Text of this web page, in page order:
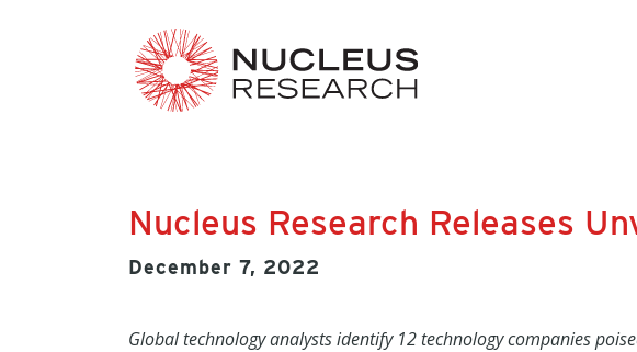
Nucleus Research Releases
December 7, 2022
Global technology analysts identify 12 technology companies